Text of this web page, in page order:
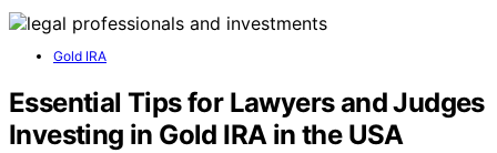
Gold IRA
Essential Tips for Lawyers and Judges
Investing in Gold IRA in the USA